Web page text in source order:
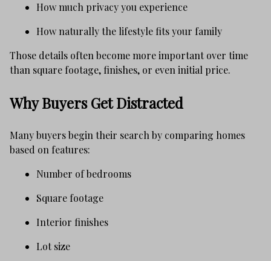
How much privacy you experience
How naturally the lifestyle fits your family
Those details often become more important over time
than square footage, finishes, or even initial price.
Why Buyers Get Distracted
Many buyers begin their search by comparing homes
based on features:
Number of bedrooms
Square footage
Interior finishes
Lot size